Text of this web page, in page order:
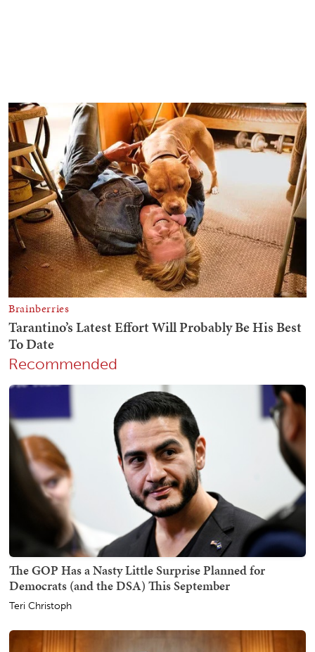
Recommended
The GOP Has a Nasty Little Surprise Planned for
Democrats (and the DSA) This September
Teri Christoph